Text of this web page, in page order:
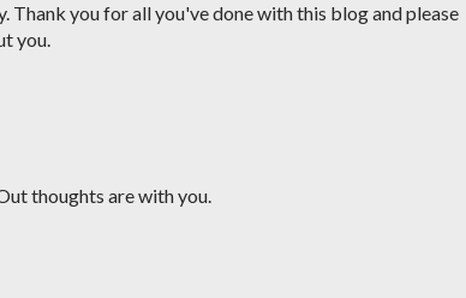
Thank you for all you've done with this blog and please
you.
thoughts are with you.